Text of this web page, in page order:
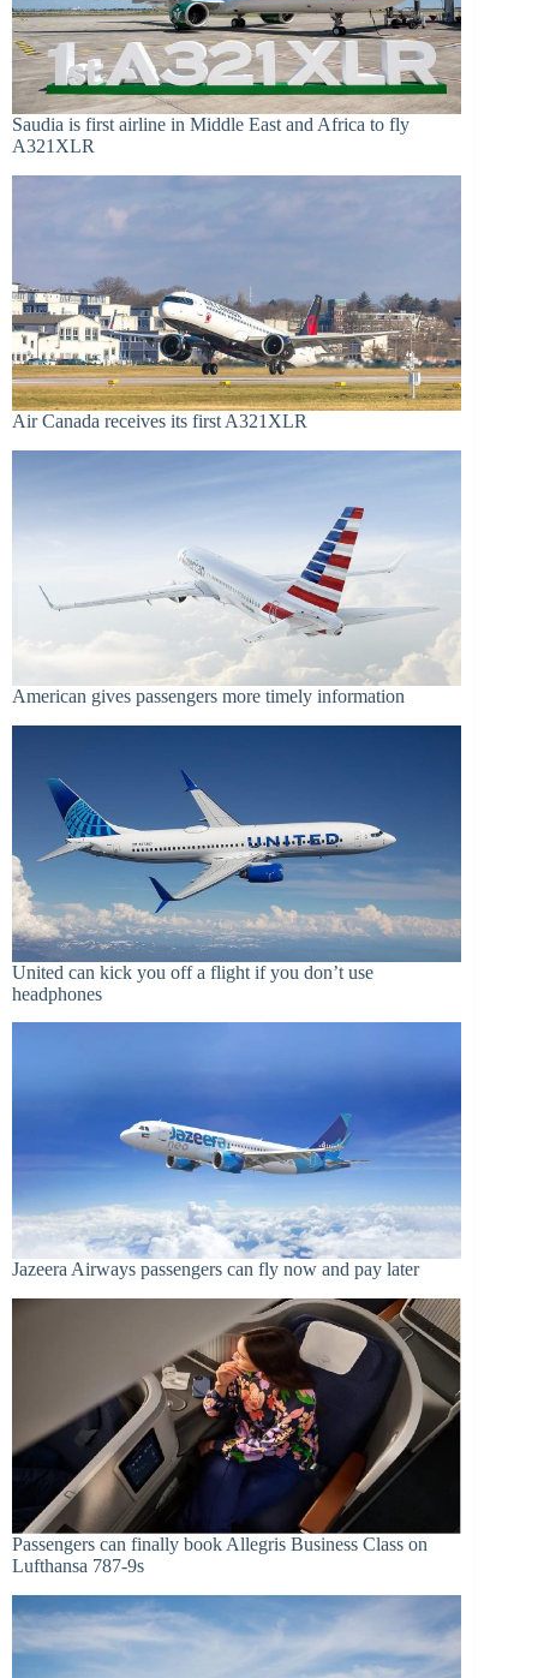
Saudia is first airline in Middle East and Africa to fly
A321XLR
Air Canada receives its first A321XLR
American gives passengers more timely information
United can kick you off a flight if you don’t use
headphones
Jazeera Airways passengers can fly now and pay later
Passengers can finally book Allegris Business Class on
Lufthansa 787-9s